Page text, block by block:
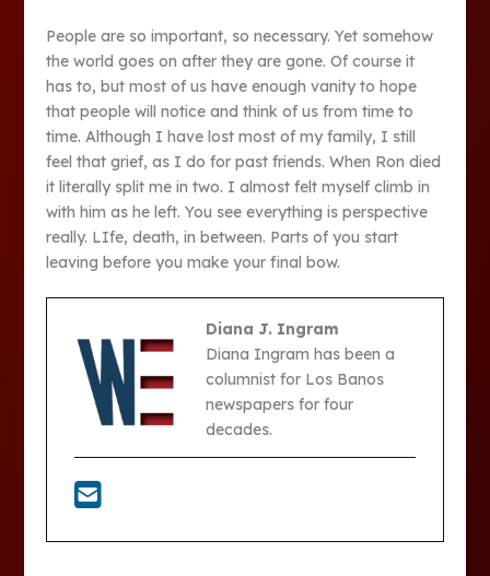
People are so important, so necessary. Yet somehow
the world goes on after they are gone. Of course it
has to, but most of us have enough vanity to hope
that people will notice and think of us from time to
time. Although I have lost most of my family, I still
feel that grief, as I do for past friends. When Ron died
it literally split me in two. I almost felt myself climb in
with him as he left. You see everything is perspective
really. LIfe, death, in between. Parts of you start
leaving before you make your final bow.
Diana J. Ingram
Diana Ingram has been a
columnist for Los Banos
newspapers for four
decades.